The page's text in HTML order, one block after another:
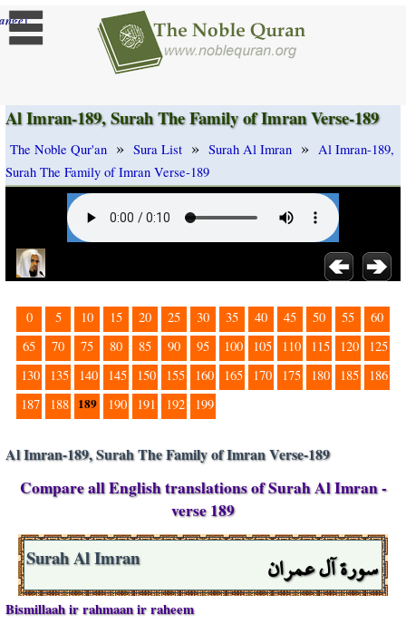
]
Al Imran-189, Surah The Family of Imran Verse-189
The Noble Qur'an » Sura List » Surah Al Imran » Al Imran-189,
Surah The Family of Imran Verse-189
0 5 10 15 20 25 30 35 40 45 50 55
60
65
70 75 80 85 90 95 100 105 110 115 120
125
130
135 140 145 150 155 160 165 170 175 180 185
186
187
188 189 190 191 192 199
Al Imran-189, Surah The Family of Imran Verse-189
Compare all English translations of Surah Al Imran -
verse 189
سورة آل عمران Surah Al Imran
Bismillaah ir rahmaan ir raheem